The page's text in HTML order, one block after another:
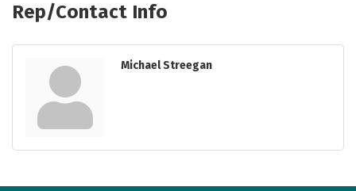
Rep/Contact Info
Michael Streegan